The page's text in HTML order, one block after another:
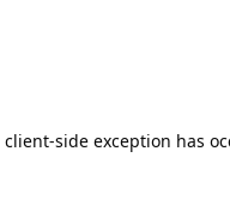
client-side exception has